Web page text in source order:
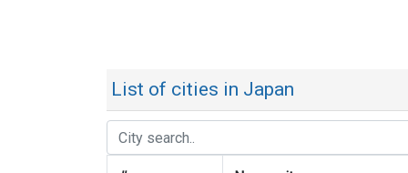
List of cities in Japan